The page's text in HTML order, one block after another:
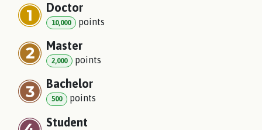
Doctor
10,000 points
Master
2,000 points
Bachelor
500 points
Student